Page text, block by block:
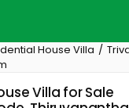
House Villa
Villa for Sale